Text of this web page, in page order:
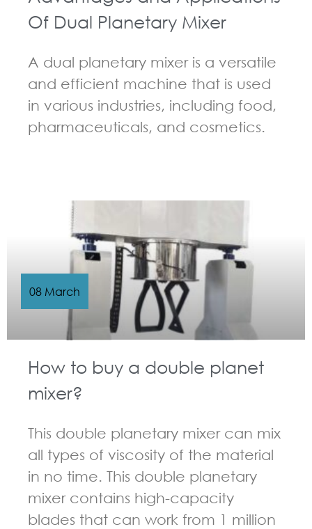
Of Dual Planetary Mixer
A dual planetary mixer is a versatile
and efficient machine that is used
in various industries, including food,
pharmaceuticals, and cosmetics.
How to buy a double planet
mixer?
This double planetary mixer can mix
all types of viscosity of the material
in no time. This double planetary
mixer contains high-capacity
blades that can work from 1 million
08 March